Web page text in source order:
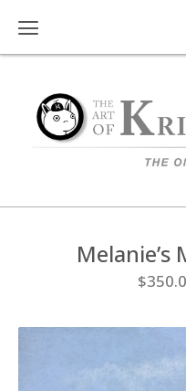
Melanie’s
$